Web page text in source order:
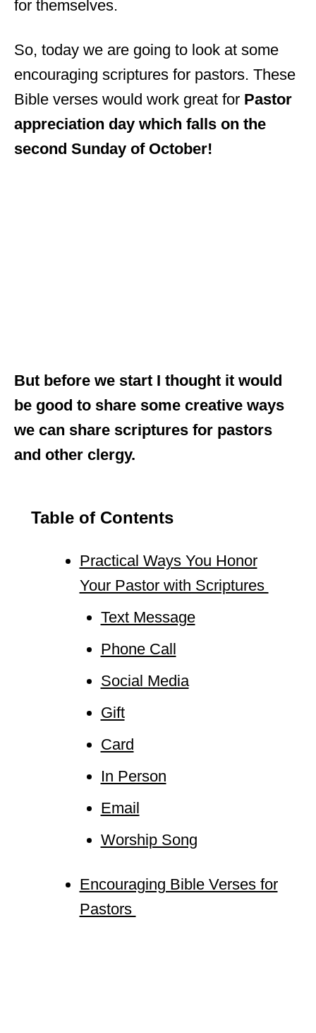
for themselves.
So, today we are going to look at some
encouraging scriptures for pastors. These
Bible verses would work great for Pastor
appreciation day which falls on the
second Sunday of October!
But before we start I thought it would
be good to share some creative ways
we can share scriptures for pastors
and other clergy.
Table of Contents
Practical Ways You Honor
Your Pastor with Scriptures
Text Message
Phone Call
Social Media
Gift
Card
In Person
Email
Worship Song
Encouraging Bible Verses for
Pastors